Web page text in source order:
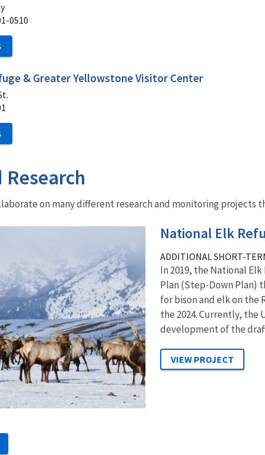
0510
& Greater Yellowstone Visitor Center
on many different research and monitoring projects
National Elk
ADDITIONAL SHORT-
In 2019, the National
Plan (Step-Down Plan)
for bison and elk on the
the 2024. Currently, the
development of the